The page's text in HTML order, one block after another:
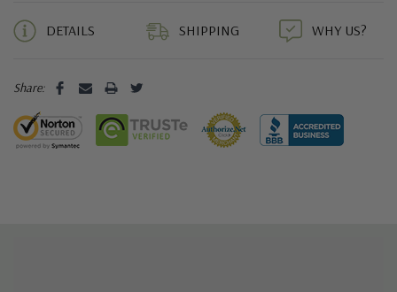
DETAILS SHIPPING WHY US?
Share: